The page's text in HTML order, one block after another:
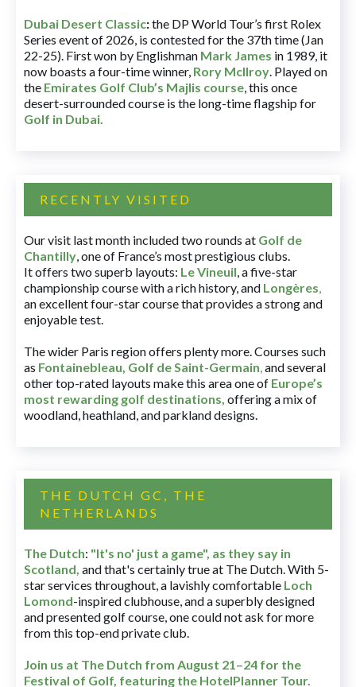
Dubai Desert Classic:the DP World Tour’s first Rolex
Series event of 2026, is contested for the 37th time (Jan
22-25). First won by Englishman Mark James in 1989, it
now boasts a four-time winner, Rory McIlroy. Played on
the Emirates Golf Club’s Majlis course, this once
desert-surrounded course is the long-time flagship for
Golf in Dubai.
RECENTLY VISITED
Our visit last month included two rounds at Golf de
Chantilly, one of France’s most prestigious clubs.
It offers two superb layouts: Le Vineuil, a five-star
championship course with a rich history, and Longères,
an excellent four-star course that provides a strong and
enjoyable test.
The wider Paris region offers plenty more. Courses such
as Fontainebleau, Golf de Saint-Germain,and several
other top-rated layouts make this area one of Europe’s
most rewarding golf destinations, offering a mix of
woodland, heathland, and parkland designs.
THE DUTCH GC, THE
NETHERLANDS
The Dutch: "It's no' just a game", as they say in
Scotland, and that's certainly true at The Dutch. With 5-
star services throughout, a lavishly comfortable Loch
Lomond-inspired clubhouse, and a superbly designed
and presented golf course, one could not ask for more
from this top-end private club.
Join us at The Dutch from August 21–24 for the
Festival of Golf, featuring the HotelPlanner Tour.